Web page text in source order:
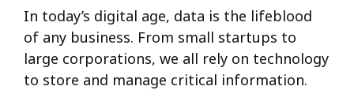
In today’s digital age, data is the lifeblood
of any business. From small startups to
large corporations, we all rely on technology
to store and manage critical information.